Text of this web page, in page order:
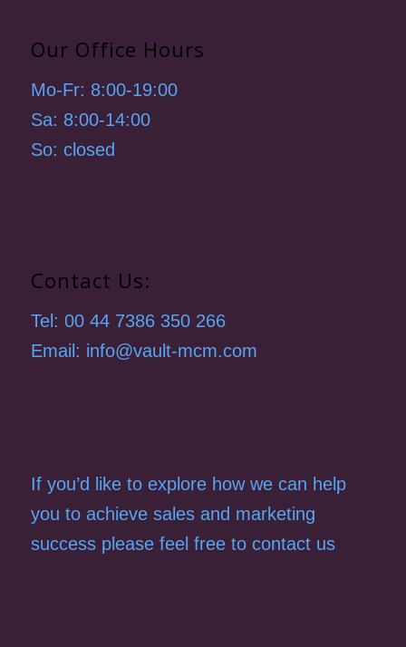
Our Office Hours
Mo-Fr: 8:00-19:00
Sa: 8:00-14:00
So: closed
Contact Us:
Tel: 00 44 7386 350 266
Email: info@vault-mcm.com
If you’d like to explore how we can help
you to achieve sales and marketing
success please feel free to contact us